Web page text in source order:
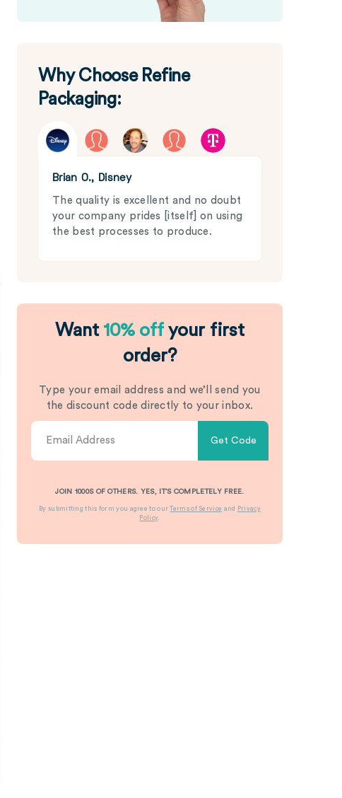
Why Choose Refine
Packaging:
Brian O., Disney
The quality is excellent and no doubt
your company prides [itself] on using
the best processes to produce.
Want 10% offyour first
order?
Type your email address and we’ll send you
the discount code directly to your inbox.
Get Code
JOIN 1000S OF OTHERS. YES, IT’S COMPLETELY FREE.
By submitting this form you agree to our Terms of Service and
Privacy
Policy.